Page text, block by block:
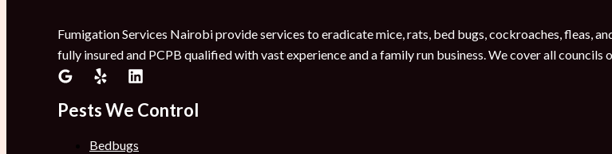
Fumigation Services Nairobi provide services to eradicate mice, rats, bed bugs, cockroaches, fleas,
fully insured and PCPB qualified with vast experience and a family run business. We cover all councils
Pests We Control
Bedbugs